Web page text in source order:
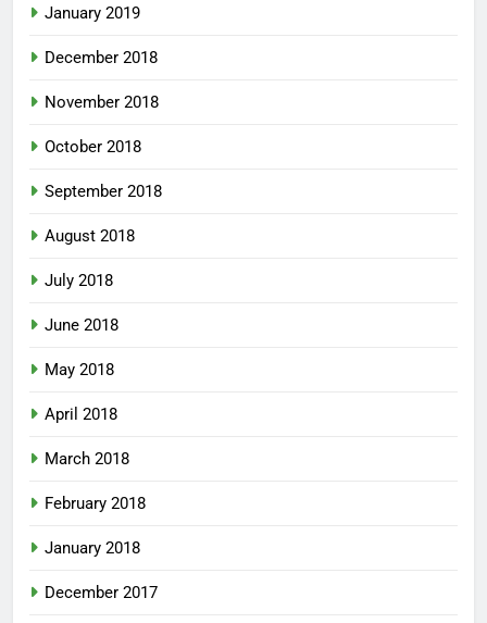
January 2019
December 2018
November 2018
October 2018
September 2018
August 2018
July 2018
June 2018
May 2018
April 2018
March 2018
February 2018
January 2018
December 2017